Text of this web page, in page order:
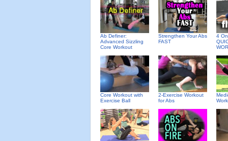
Ab Definer:
Advanced Sizzling
Core Workout
Strengthen Your Abs
FAST
4
Core Workout with
Exercise Ball
2-Exercise Workout
for Abs